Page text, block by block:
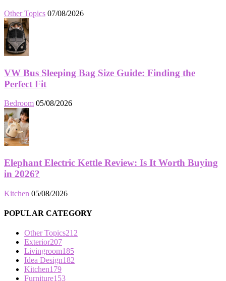
Other Topics 07/08/2026
VW Bus Sleeping Bag Size Guide: Finding the
Perfect Fit
Bedroom 05/08/2026
Elephant Electric Kettle Review: Is It Worth Buying
in 2026?
Kitchen 05/08/2026
POPULAR CATEGORY
Other Topics212
Exterior207
Livingroom185
Idea Design182
Kitchen179
Furniture153